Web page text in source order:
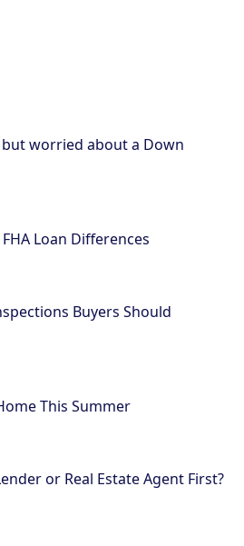
but worried about a Down
Loan Differences
Buyers Should
This Summer
or Real Estate Agent First?